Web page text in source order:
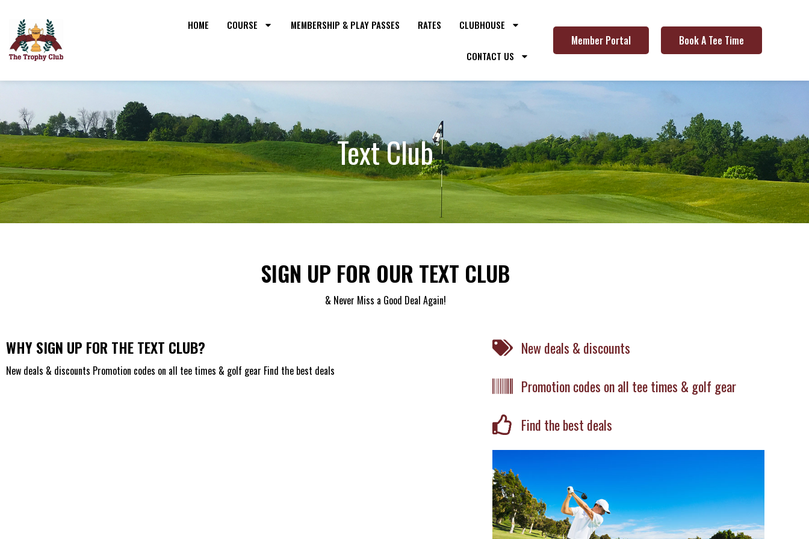
HOME COURSE MEMBERSHIP & PLAY PASSES RATES CLUBHOUSE
CONTACT US
Member Portal Book A Tee Time
Text Club
SIGN UP FOR OUR TEXT CLUB
& Never Miss a Good Deal Again!
WHY SIGN UP FOR THE TEXT CLUB?
New deals & discounts Promotion codes on all tee times & golf gear Find the best deals
New deals & discounts
Promotion codes on all tee times & golf gear
Find the best deals